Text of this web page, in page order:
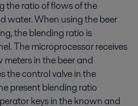
the ratio of flows of the
water. When using the beer
the blending ratio is
The microprocessor receives
in the beer and
the control valve in the
present blending ratio
keys in the known and